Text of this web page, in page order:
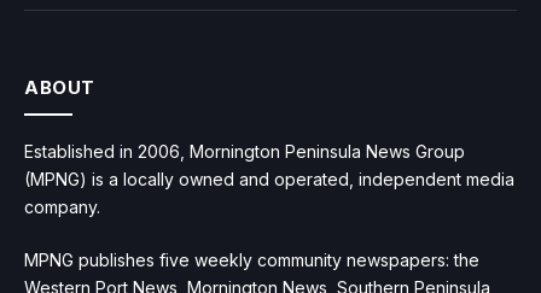
ABOUT
Established in 2006, Mornington Peninsula News Group
(MPNG) is a locally owned and operated, independent media
company.
MPNG publishes five weekly community newspapers: the
Western Port News, Mornington News, Southern Peninsula